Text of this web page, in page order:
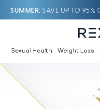
SUMMER SAVE UP TO 95%
Sexual Health Weight Loss